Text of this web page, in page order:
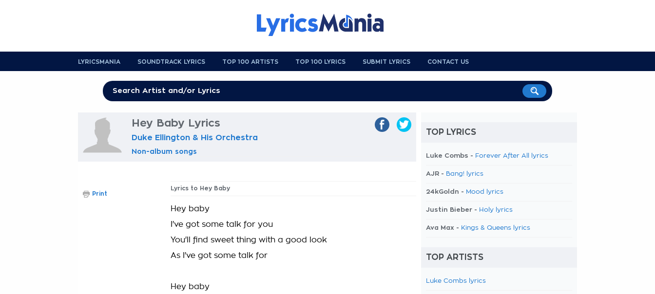
LYRICSMANIA SOUNDTRACK LYRICS TOP 100 ARTISTS TOP 100 LYRICS SUBMIT LYRICS CONTACT US
Hey Baby Lyrics
Duke Ellington & His Orchestra
Non-album songs
Lyrics to Hey Baby
Hey baby
I've got some talk for you
You'll find sweet thing with a good look
As I've got some talk for
Hey baby
Print
TOP LYRICS
Luke Combs - Forever After All lyrics
AJR - Bang! lyrics
24kGoldn - Mood lyrics
Justin Bieber - Holy lyrics
Ava Max - Kings & Queens lyrics
TOP ARTISTS
Luke Combs lyrics